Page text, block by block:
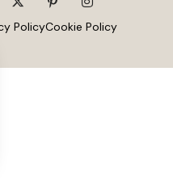
PolicyCookie Policy